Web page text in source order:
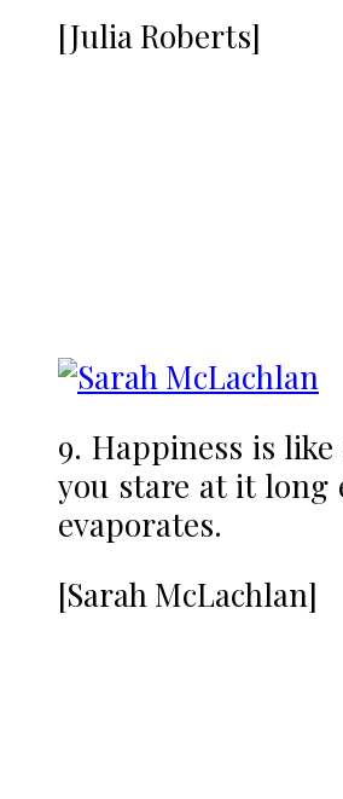
[Julia Roberts]
9. Happiness is
you stare at it long
evaporates.
[Sarah McLachlan]